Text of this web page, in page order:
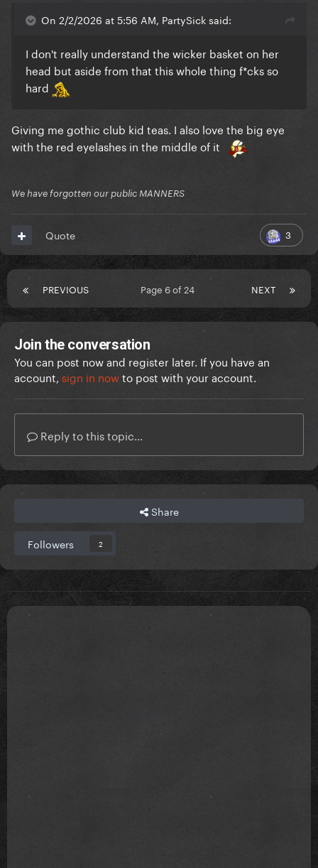
On 2/2/2026 at 5:56 AM, PartySick said:
I don't really understand the wicker basket on her
head but aside from that this whole thing f*cks so
hard
Giving me gothic club kid teas. I also love the big eye
with the red eyelashes in the middle of it
We have forgotten our public MANNERS
3
Quote
PREVIOUS NEXT
Page 6 of 24
Join the conversation
You can post now and register later. If you have an
account, sign in nowto post with your account.
Reply to this topic...
Share
Followers 2